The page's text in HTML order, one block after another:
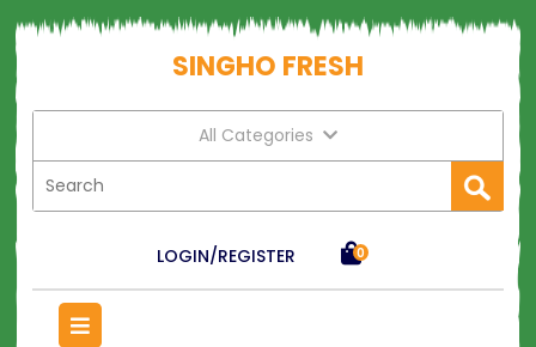
SINGHO FRESH
All Categories
LOGIN/REGISTER 0